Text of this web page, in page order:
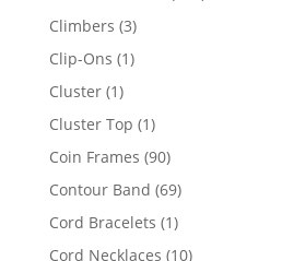
Climbers 33
products
Clip-Ons 11
Cluster 11
product
Cluster Top 11
product
Coin Frames 9090
products
Contour Band 6969
products
Cord Bracelets 11
product
Cord Necklaces 1010